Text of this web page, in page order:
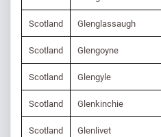
Scotland Glenglassaugh
Scotland Glengoyne
Scotland Glengyle
Scotland Glenkinchie
Scotland Glenlivet